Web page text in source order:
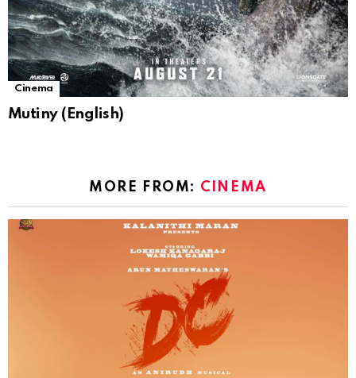
Cinema
Mutiny (English)
MORE FROM: CINEMA